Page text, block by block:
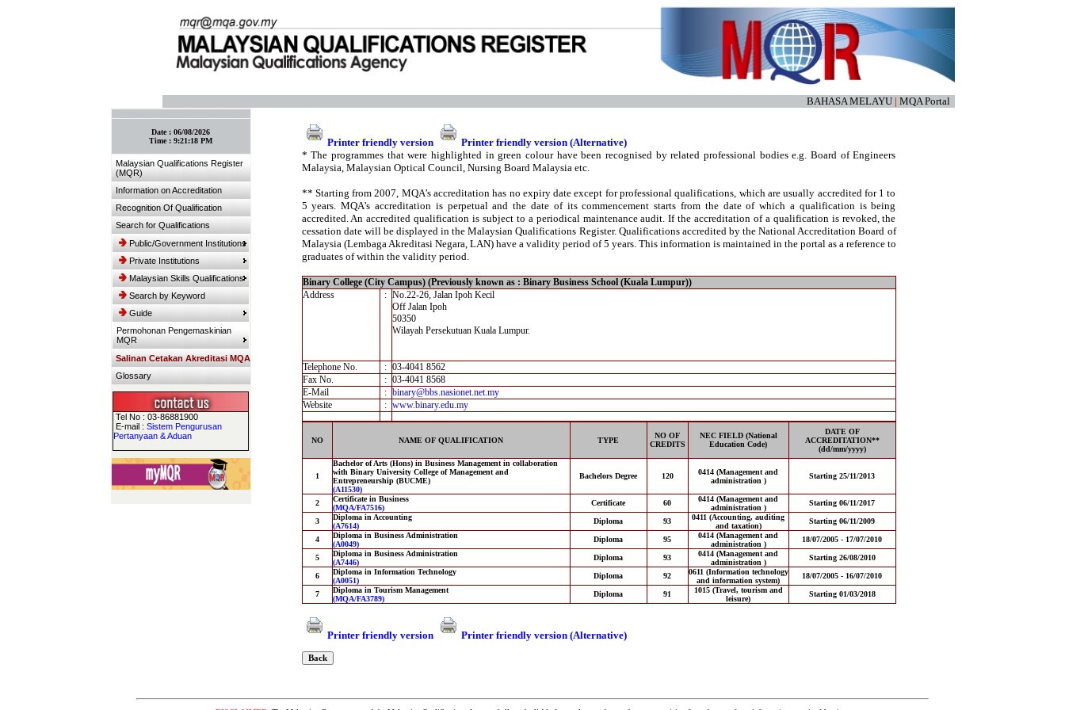
BAHASA MELAYU | MQA Portal
Date : 06/08/2026
Time : 9:21:18 PM
Malaysian Qualifications Register
(MQR)
Information on Accreditation
Recognition Of Qualification
Search for Qualifications
Public/Government Institutions
Private Institutions
Malaysian Skills Qualifications
Search by Keyword
Guide
Permohonan Pengemaskinian
MQR
Salinan Cetakan Akreditasi MQA
Glossary
Tel No : 03-86881900
E-mail : Sistem Pengurusan
Pertanyaan & Aduan
Printer friendly version
Printer friendly version (Alternative)
* The programmes that were highlighted in green colour have been recognised by related professional bodies e.g. Board of Engineers
Malaysia, Malaysian Optical Council, Nursing Board Malaysia etc.
** Starting from 2007, MQA’s accreditation has no expiry date except for professional qualifications, which are usually accredited for 1 to
5 years. MQA’s accreditation is perpetual and the date of its commencement starts from the date of which a qualification is being
accredited. An accredited qualification is subject to a periodical maintenance audit. If the accreditation of a qualification is revoked, the
cessation date will be displayed in the Malaysian Qualifications Register. Qualifications accredited by the National Accreditation Board of
Malaysia (Lembaga Akreditasi Negara, LAN) have a validity period of 5 years. This information is maintained in the portal as a reference to
graduates of within the validity period.
Binary College (City Campus) (Previously known as : Binary Business School (Kuala Lumpur))
Address
: No.22-26, Jalan Ipoh Kecil
Off Jalan Ipoh
50350
Wilayah Persekutuan Kuala Lumpur.
Telephone No. : 03-4041 8562
Fax No.
: 03-4041 8568
E-Mail
: binary@bbs.nasionet.net.my
Website
: www.binary.edu.my
NO NAME OF QUALIFICATION TYPE
NO OF
CREDITS
NEC FIELD (National
Education Code)
DATE OF
ACCREDITATION**
(dd/mm/yyyy)
1
Bachelor of Arts (Hons) in Business Management in collaboration
with Binary University College of Management and
Entrepreneurship (BUCME)
(A11530)
Bachelors Degree 120
0414 (Management and
administration )
Starting 25/11/2013
2
Certificate in Business
(MQA/FA7516)
Certificate 60
0414 (Management and
administration )
Starting 06/11/2017
3
Diploma in Accounting
(A7614)
Diploma 93
0411 (Accounting, auditing
and taxation)
Starting 06/11/2009
4
Diploma in Business Administration
(A0049)
Diploma 95
0414 (Management and
administration )
18/07/2005 - 17/07/2010
5
Diploma in Business Administration
(A7446)
Diploma 93
0414 (Management and
administration )
Starting 26/08/2010
6
Diploma in Information Technology
(A0051)
Diploma 92
0611 (Information technology
and information system)
18/07/2005 - 16/07/2010
7
Diploma in Tourism Management
(MQA/FA3789)
Diploma 91
1015 (Travel, tourism and
leisure)
Starting 01/03/2018
Printer friendly version Printer friendly version (Alternative)